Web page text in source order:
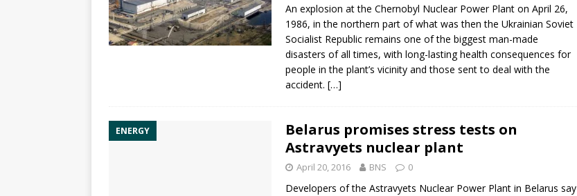
An explosion at the Chernobyl Nuclear Power Plant on April 26,
1986, in the northern part of what was then the Ukrainian Soviet
Socialist Republic remains one of the biggest man-made
disasters of all times, with long-lasting health consequences for
people in the plant’s vicinity and those sent to deal with the
accident. […]
ENERGY
Belarus promises stress tests on
Astravyets nuclear plant
April 20, 2016 BNS 0
Developers of the Astravyets Nuclear Power Plant in Belarus say